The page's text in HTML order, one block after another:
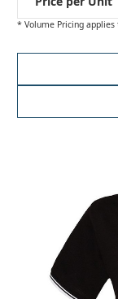
* Volume Pricing applies